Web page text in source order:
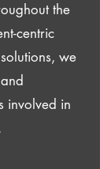
the
centric
we
involved in